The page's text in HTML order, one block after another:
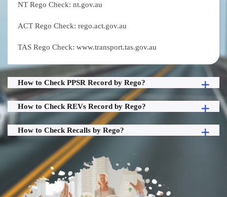
NT Rego Check: nt.gov.au
ACT Rego Check: rego.act.gov.au
TAS Rego Check: www.transport.tas.gov.au
How to Check PPSR Record by Rego?
How to Check REVs Record by Rego?
How to Check Recalls by Rego?